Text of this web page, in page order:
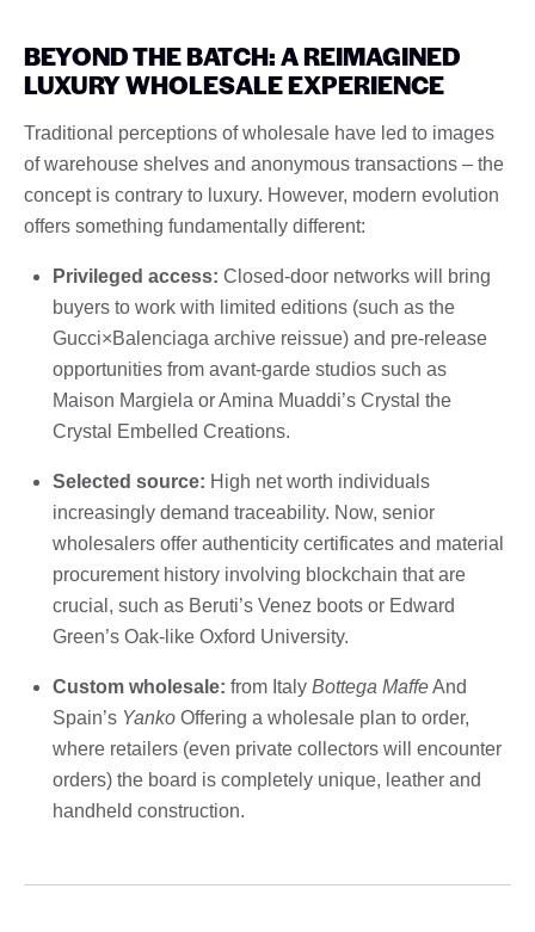
BEYOND THE BATCH: A REIMAGINED
LUXURY WHOLESALE EXPERIENCE
Traditional perceptions of wholesale have led to images
of warehouse shelves and anonymous transactions – the
concept is contrary to luxury. However, modern evolution
offers something fundamentally different:
Privileged access: Closed-door networks will bring
buyers to work with limited editions (such as the
Gucci×Balenciaga archive reissue) and pre-release
opportunities from avant-garde studios such as
Maison Margiela or Amina Muaddi’s Crystal the
Crystal Embelled Creations.
Selected source: High net worth individuals
increasingly demand traceability. Now, senior
wholesalers offer authenticity certificates and material
procurement history involving blockchain that are
crucial, such as Beruti’s Venez boots or Edward
Green’s Oak-like Oxford University.
Custom wholesale: from Italy Bottega MaffeAnd
Spain’s Yanko Offering a wholesale plan to order,
where retailers (even private collectors will encounter
orders) the board is completely unique, leather and
handheld construction.